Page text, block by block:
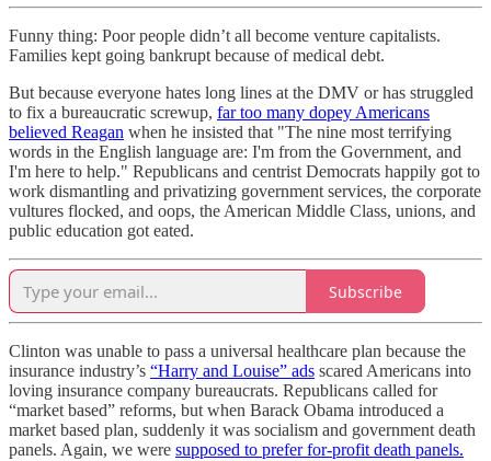
Funny thing: Poor people didn’t all become venture capitalists.
Families kept going bankrupt because of medical debt.
But because everyone hates long lines at the DMV or has struggled
to fix a bureaucratic screwup, far too many dopey Americans
believed Reagan when he insisted that "The nine most terrifying
words in the English language are: I'm from the Government, and
I'm here to help." Republicans and centrist Democrats happily got to
work dismantling and privatizing government services, the corporate
vultures flocked, and oops, the American Middle Class, unions, and
public education got eated.
Subscribe
Clinton was unable to pass a universal healthcare plan because the
insurance industry’s “Harry and Louise” ads scared Americans into
loving insurance company bureaucrats. Republicans called for
“market based” reforms, but when Barack Obama introduced a
market based plan, suddenly it was socialism and government death
panels. Again, we were supposed to prefer for-profit death panels.